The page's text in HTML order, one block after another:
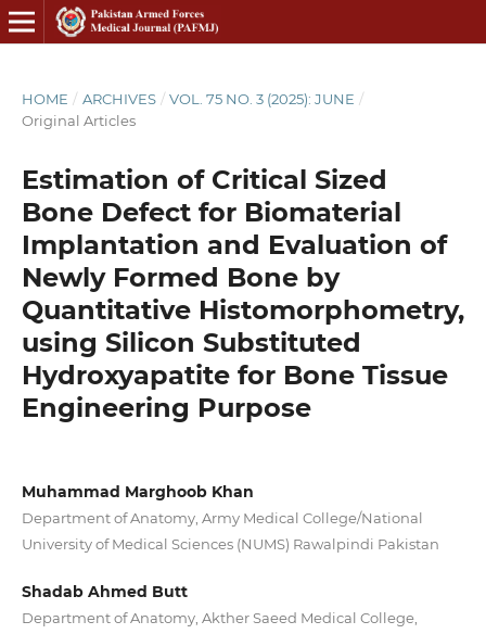
HOME / ARCHIVES / VOL. 75 NO. 3 (2025): JUNE /
Original Articles
Estimation of Critical Sized
Bone Defect for Biomaterial
Implantation and Evaluation of
Newly Formed Bone by
Quantitative Histomorphometry,
using Silicon Substituted
Hydroxyapatite for Bone Tissue
Engineering Purpose
Muhammad Marghoob Khan
Department of Anatomy, Army Medical College/National
University of Medical Sciences (NUMS) Rawalpindi Pakistan
Shadab Ahmed Butt
Department of Anatomy, Akther Saeed Medical College,